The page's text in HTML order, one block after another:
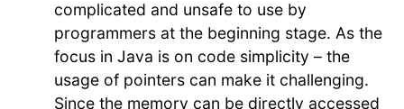
complicated and unsafe to use by
programmers at the beginning stage. As the
focus in Java is on code simplicity – the
usage of pointers can make it challenging.
Since the memory can be directly accessed